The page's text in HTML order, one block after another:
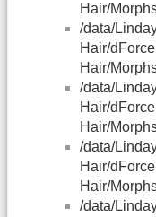
Hair/
/data/
Hair/
Hair/
/data/
Hair/
Hair/
/data/
Hair/
Hair/
/data/